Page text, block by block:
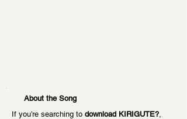
About the Song
If you’re searching to download KIRIGUTE?,